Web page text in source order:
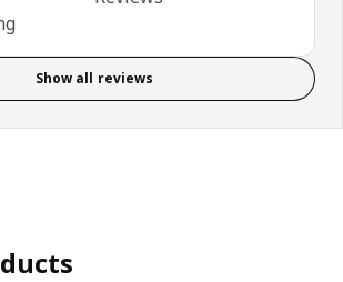
Show all reviews